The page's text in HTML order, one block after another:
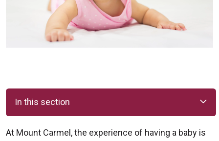
In this section
At Mount Carmel, the experience of having a baby is